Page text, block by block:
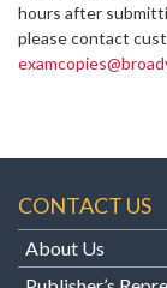
hours after
please contact
CONTACT US
About Us